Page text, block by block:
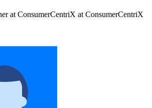
at ConsumerCentriX at ConsumerCentriX